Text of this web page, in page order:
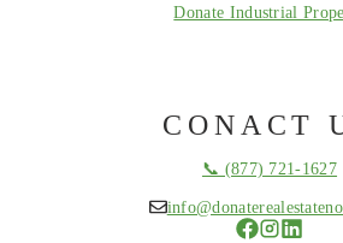
Donate Industrial
CONACT
📞 (877) 721-1627